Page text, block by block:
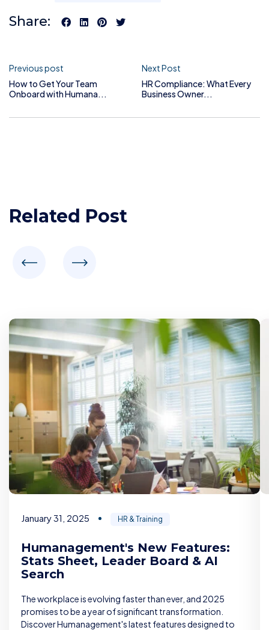
Share:
Previous post
How to Get Your Team
Onboard with Humana...
Next Post
HR Compliance: What Every
Business Owner...
Related Post
January 31, 2025 HR & Training
Humanagement's New Features:
Stats Sheet, Leader Board & AI
Search
The workplace is evolving faster than ever, and 2025
promises to be a year of significant transformation.
Discover Humanagement's latest features designed to